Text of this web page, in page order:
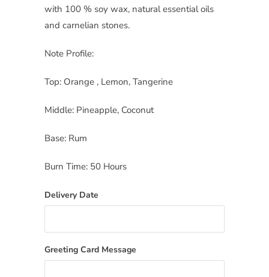
with 100 % soy wax, natural essential oils
and carnelian stones.
Note Profile:
Top: Orange , Lemon, Tangerine
Middle: Pineapple, Coconut
Base: Rum
Burn Time: 50 Hours
Delivery Date
Greeting Card Message